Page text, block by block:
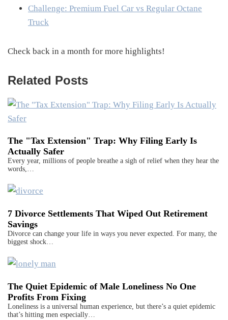
Challenge: Premium Fuel Car vs Regular Octane
Truck
Check back in a month for more highlights!
Related Posts
The "Tax Extension" Trap: Why Filing Early Is
Actually Safer
Every year, millions of people breathe a sigh of relief when they hear the
words,…
7 Divorce Settlements That Wiped Out Retirement
Savings
Divorce can change your life in ways you never expected. For many, the
biggest shock…
The Quiet Epidemic of Male Loneliness No One
Profits From Fixing
Loneliness is a universal human experience, but there’s a quiet epidemic
that’s hitting men especially…